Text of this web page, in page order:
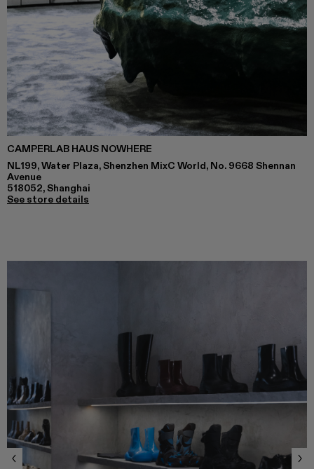
CAMPERLAB HAUS NOWHERE
NL199, Water Plaza, Shenzhen MixC World, No. 9668 Shennan
Avenue
518052, Shanghai
See store details